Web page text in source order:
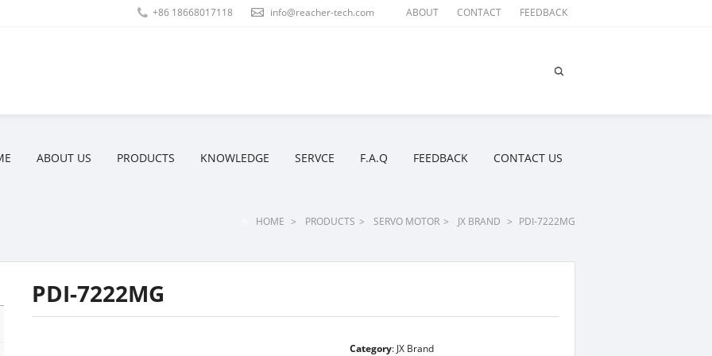
ABOUT CONTACT FEEDBACK
+86 18668017118 info@reacher-tech.com
ABOUT US PRODUCTS KNOWLEDGE SERVCE F.A.Q FEEDBACK CONTACT US
HOME > PRODUCTS > SERVO MOTOR > JX BRAND > PDI-7222MG
PDI-7222MG
Category: JX Brand